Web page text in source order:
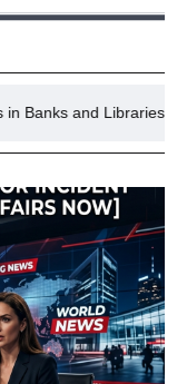
and Libraries